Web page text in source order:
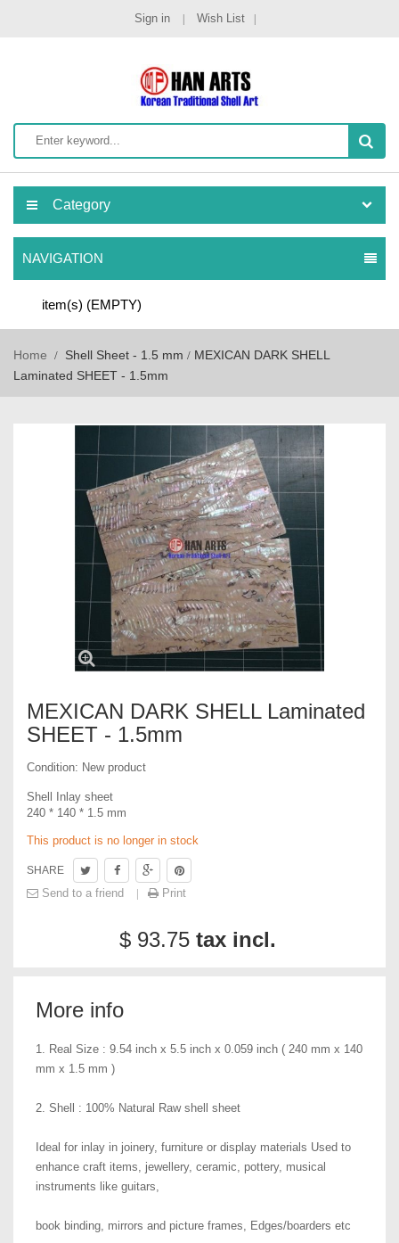
Sign in Wish List
Category
NAVIGATION
item(s) (EMPTY)
Home Shell Sheet - 1.5 mm
MEXICAN DARK SHELL
Laminated SHEET - 1.5mm
MEXICAN DARK SHELL Laminated
SHEET - 1.5mm
Condition: New product
Shell Inlay sheet
240 * 140 * 1.5 mm
This product is no longer in stock
SHARE
Send to a friend Print
$ 93.75 tax incl.
More info
1. Real Size : 9.54 inch x 5.5 inch x 0.059 inch ( 240 mm x 140
mm x 1.5 mm )
2. Shell : 100% Natural Raw shell sheet
Ideal for inlay in joinery, furniture or display materials Used to
enhance craft items, jewellery, ceramic, pottery, musical
instruments like guitars,
book binding, mirrors and picture frames, Edges/boarders etc